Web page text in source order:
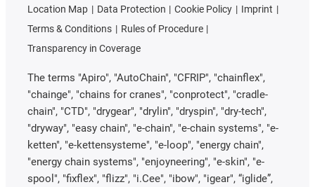
Location Map
Data Protection Cookie Policy
Imprint
Terms & Conditions
Rules of Procedure
Transparency in Coverage
The terms "Apiro", "AutoChain", "CFRIP", "chainflex",
"chainge", "chains for cranes", "conprotect", "cradle-
chain", "CTD", "drygear", "drylin", "dryspin", "dry-tech",
"dryway", "easy chain", "e-chain", "e-chain systems", "e-
ketten", "e-kettensysteme", "e-loop", "energy chain",
"energy chain systems", "enjoyneering", "e-skin", "e-
spool", "fixflex", "flizz", "i.Cee", "ibow", "igear", “iglide”,